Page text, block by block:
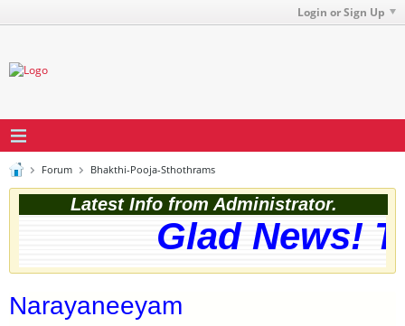
Login or Sign Up
Forum Bhakthi-Pooja-Sthothrams
Latest Info from Administrator.
Glad News!
Narayaneeyam